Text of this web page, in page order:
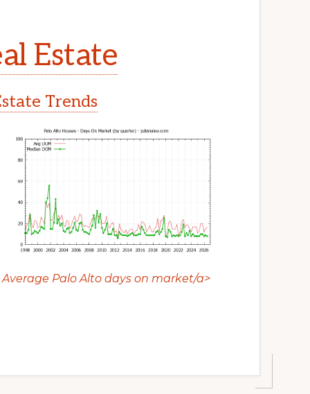
Estate
Trends
Average Palo Alto days on market/a>